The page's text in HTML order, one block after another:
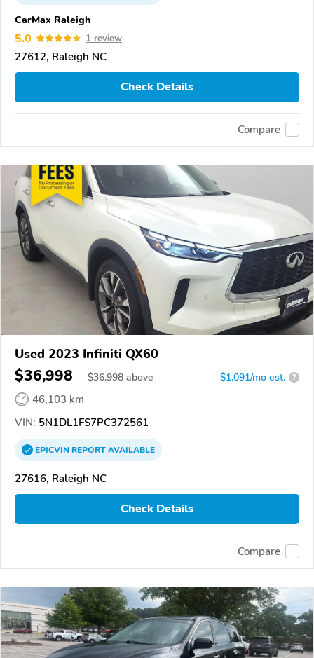
CarMax Raleigh
5.0 1 review
27612, Raleigh NC
Check Details
Compare
Used 2023 Infiniti QX60
$36,998 $36,998 above $1,091/mo est. ?
46,103 km
VIN: 5N1DL1FS7PC372561
EPICVINREPORTAVAILABLE
27616, Raleigh NC
Check Details
Compare